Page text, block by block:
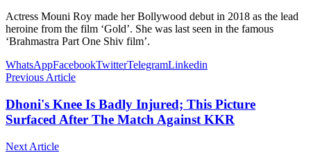
Actress Mouni Roy made her Bollywood debut in 2018 as the lead
heroine from the film ‘Gold’. She was last seen in the famous
‘Brahmastra Part One Shiv film’.
WhatsAppFacebookTwitterTelegramLinkedin
Previous Article
Dhoni's Knee Is Badly Injured; This Picture
Surfaced After The Match Against KKR
Next Article